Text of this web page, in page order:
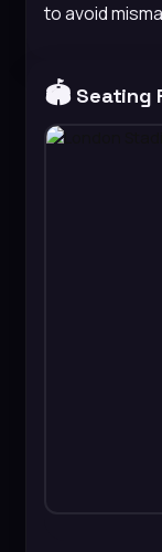
to avoid
🏟️ Seating